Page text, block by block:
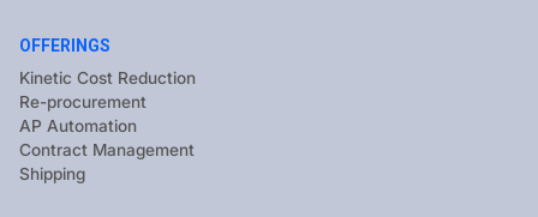
OFFERINGS
Kinetic Cost Reduction
Re-procurement
AP Automation
Contract Management
Shipping